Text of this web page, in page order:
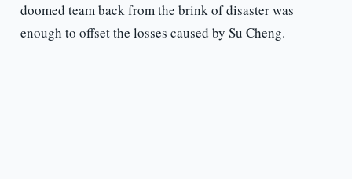
doomed team back from the brink of disaster was
enough to offset the losses caused by Su Cheng.